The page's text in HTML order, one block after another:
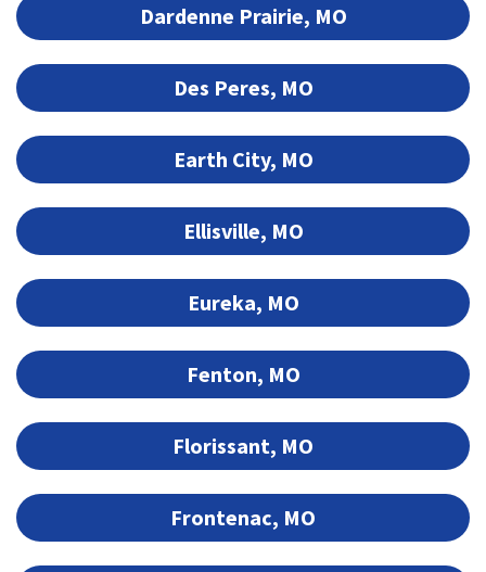
Dardenne Prairie, MO
Des Peres, MO
Earth City, MO
Ellisville, MO
Eureka, MO
Fenton, MO
Florissant, MO
Frontenac, MO